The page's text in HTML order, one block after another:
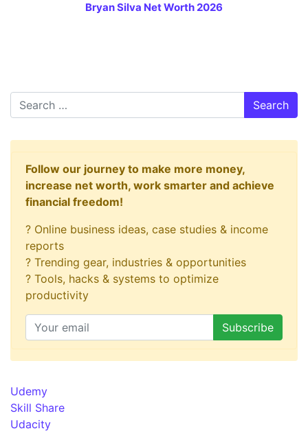
Bryan Silva Net Worth 2026
Search
Follow our journey to make more money,
increase net worth, work smarter and achieve
financial freedom!
? Online business ideas, case studies & income
reports
? Trending gear, industries & opportunities
? Tools, hacks & systems to optimize
productivity
Udemy
Skill Share
Udacity